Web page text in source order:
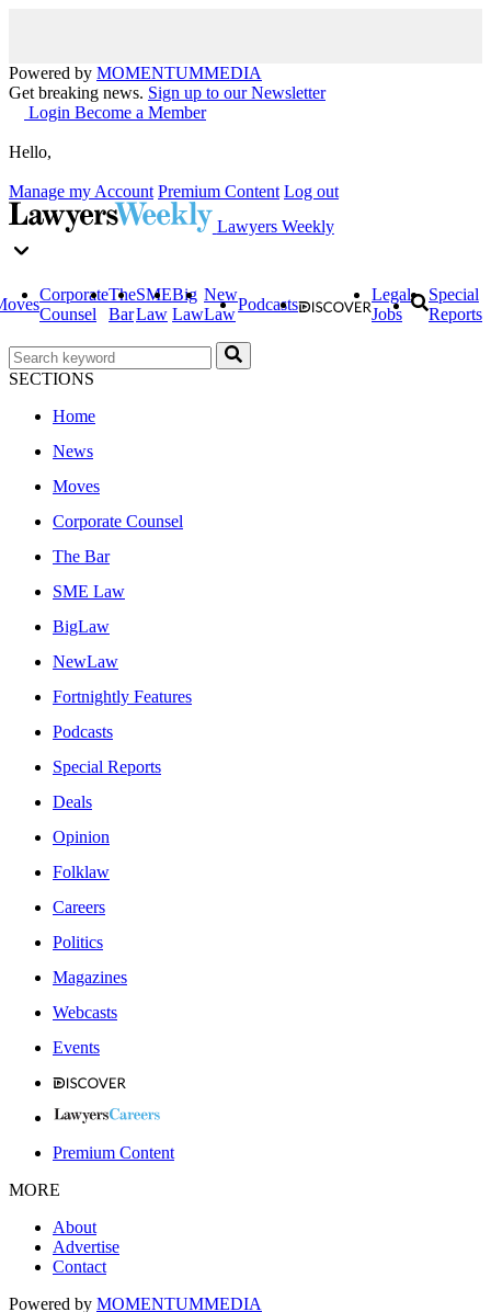
Powered by MOMENTUMMEDIA
Get breaking news. Sign up to our Newsletter
Login Become a Member
Hello,
Manage my Account Premium Content Log out
Lawyers Weekly
Corporate
Counsel
The
Bar
SME
Law
Big
Law
New
Law
Podcasts
Legal
Jobs
Special
Reports
SECTIONS
Home
News
Moves
Corporate Counsel
The Bar
SME Law
BigLaw
NewLaw
Fortnightly Features
Podcasts
Special Reports
Deals
Opinion
Folklaw
Careers
Politics
Magazines
Webcasts
Events
Premium Content
MORE
About
Advertise
Contact
Powered by MOMENTUMMEDIA